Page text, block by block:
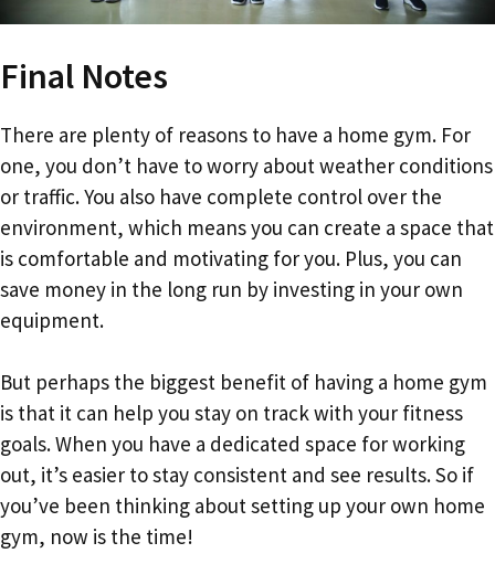
Final Notes
There are plenty of reasons to have a home gym. For
one, you don’t have to worry about weather conditions
or traffic. You also have complete control over the
environment, which means you can create a space that
is comfortable and motivating for you. Plus, you can
save money in the long run by investing in your own
equipment.
But perhaps the biggest benefit of having a home gym
is that it can help you stay on track with your fitness
goals. When you have a dedicated space for working
out, it’s easier to stay consistent and see results. So if
you’ve been thinking about setting up your own home
gym, now is the time!